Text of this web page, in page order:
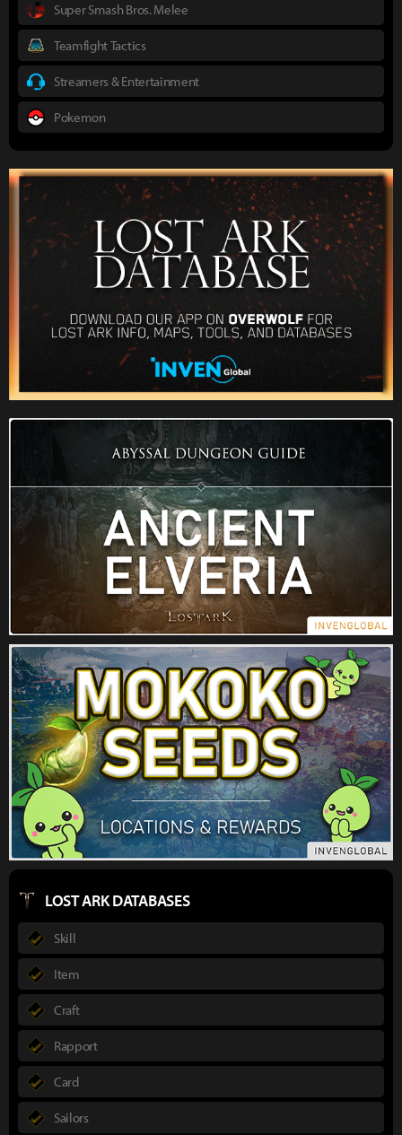
Super Smash Bros. Melee
Teamfight Tactics
Streamers & Entertainment
Pokemon
LOST ARK DATABASES
Skill
Item
Craft
Rapport
Card
Sailors